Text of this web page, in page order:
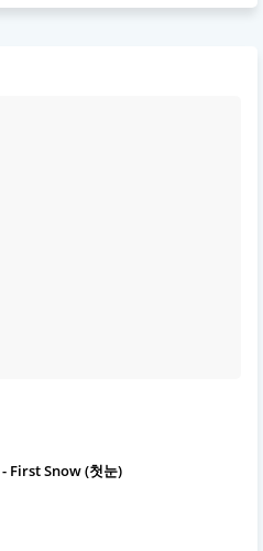
First Snow (첫눈)